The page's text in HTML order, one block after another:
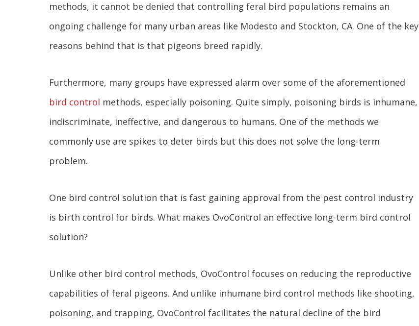
methods, it cannot be denied that controlling feral bird populations remains an
ongoing challenge for many urban areas like Modesto and Stockton, CA. One of the key
reasons behind that is that pigeons breed rapidly.
Furthermore, many groups have expressed alarm over some of the aforementioned
bird control methods, especially poisoning. Quite simply, poisoning birds is inhumane,
indiscriminate, ineffective, and dangerous to humans. One of the methods we
commonly use are spikes to deter birds but this does not solve the long-term
problem.
One bird control solution that is fast gaining approval from the pest control industry
is birth control for birds. What makes OvoControl an effective long-term bird control
solution?
Unlike other bird control methods, OvoControl focuses on reducing the reproductive
capabilities of feral pigeons. And unlike inhumane bird control methods like shooting,
poisoning, and trapping, OvoControl facilitates the natural decline of the bird